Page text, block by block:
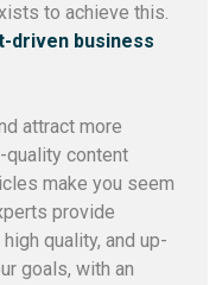
to achieve this.
driven business
attract more
quality content
make you seem
provide
quality, and up-
goals, with an